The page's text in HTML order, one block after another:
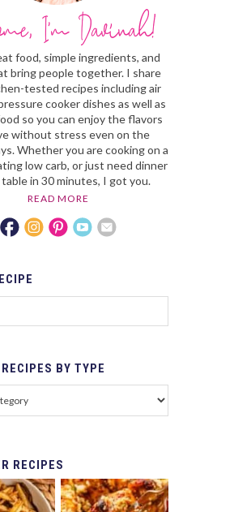
food, simple ingredients, and
bring people together. I share
tested recipes including air
cooker dishes as well as
so you can enjoy the flavors
without stress even on the
Whether you are cooking on a
low carb, or just need dinner
in 30 minutes, I got you.
READ MORE
RECIPES BY TYPE
RECIPES